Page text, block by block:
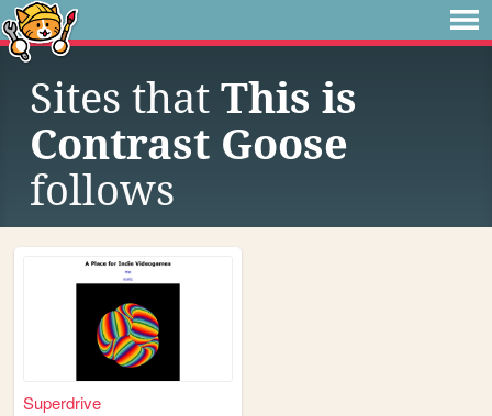
Sites that This is
Contrast Goose
follows
Superdrive